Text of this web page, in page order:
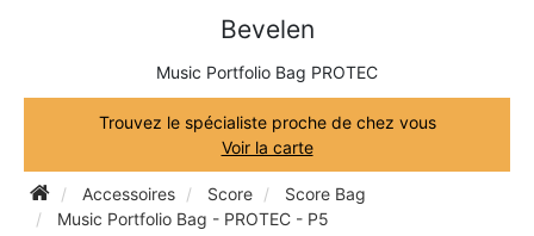
TROMBONE
Bevelen
Music Portfolio Bag PROTEC
Trouvez le spécialiste proche de chez vous
Voir la carte
Accessoires Score
Score Bag
Music Portfolio Bag - PROTEC - P5